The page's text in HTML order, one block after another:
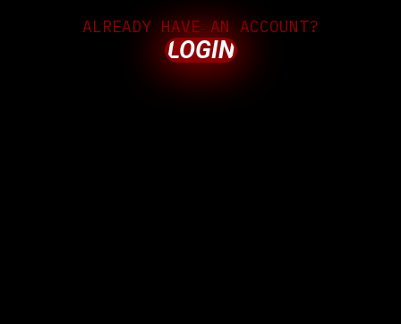
ALREADY HAVE AN ACCOUNT?
LOGIN